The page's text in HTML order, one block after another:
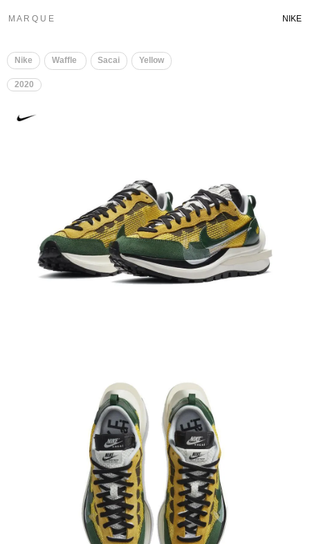
M A R Q U E NIKE
Nike Waffle Sacai Yellow
2020